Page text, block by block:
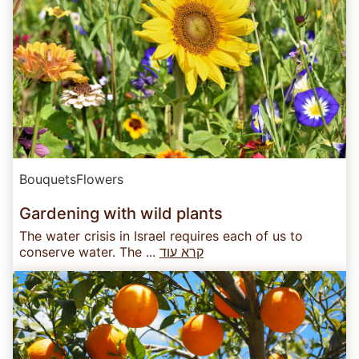
BouquetsFlowers
Gardening with wild plants
The water crisis in Israel requires each of us to
conserve water. The ... קרא עוד